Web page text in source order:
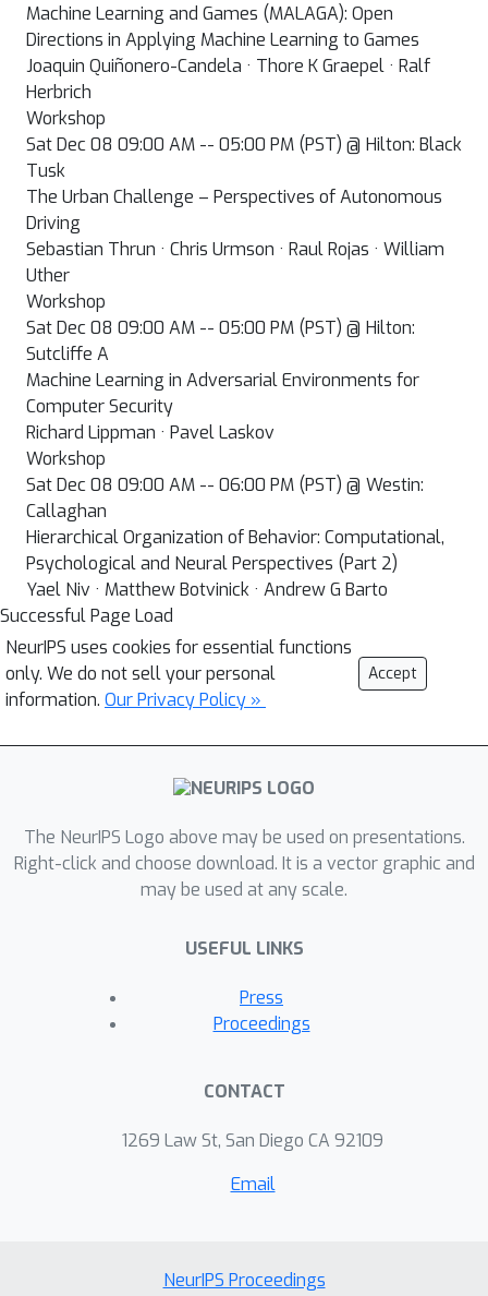
Machine Learning and Games (MALAGA): Open
Directions in Applying Machine Learning to Games
Joaquin Quiñonero-Candela · Thore K Graepel · Ralf
Herbrich
Workshop
Sat Dec 08 09:00 AM -- 05:00 PM (PST) @ Hilton: Black
Tusk
The Urban Challenge – Perspectives of Autonomous
Driving
Sebastian Thrun · Chris Urmson · Raul Rojas · William
Uther
Workshop
Sat Dec 08 09:00 AM -- 05:00 PM (PST) @ Hilton:
Sutcliffe A
Machine Learning in Adversarial Environments for
Computer Security
Richard Lippman · Pavel Laskov
Workshop
Sat Dec 08 09:00 AM -- 06:00 PM (PST) @ Westin:
Callaghan
Hierarchical Organization of Behavior: Computational,
Psychological and Neural Perspectives (Part 2)
Yael Niv · Matthew Botvinick · Andrew G Barto
Successful Page Load
NeurIPS uses cookies for essential functions
only. We do not sell your personal
information. Our Privacy Policy »
Accept
The NeurIPS Logo above may be used on presentations.
Right-click and choose download. It is a vector graphic and
may be used at any scale.
USEFUL LINKS
Press
Proceedings
CONTACT
1269 Law St, San Diego CA 92109
Email
NeurIPS Proceedings